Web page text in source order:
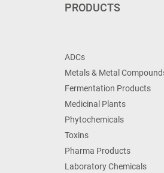
PRODUCTS
ADCs
Metals & Metal
Fermentation Products
Medicinal Plants
Phytochemicals
Toxins
Pharma Products
Laboratory Chemicals